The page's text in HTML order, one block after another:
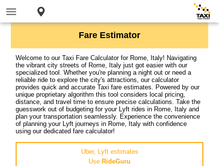
Fare Estimator
Welcome to our Taxi Fare Calculator for Rome, Italy! Navigating
the vibrant city streets of Rome, Italy just got easier with our
specialized tool. Whether you're planning a night out or need a
reliable ride to explore the city's attractions, our calculator
provides quick and accurate Taxi fare estimates. Powered by our
unique proprietary algorithm this tool considers local pricing,
distance, and travel time to ensure precise calculations. Take the
guesswork out of budgeting for your Lyft rides in Rome, Italy and
plan your transportation seamlessly. Experience the convenience
of planning your Lyft journeys in Rome, Italy with confidence
using our dedicated fare calculator!
Uber, Lyft estimates
Use RideGuru